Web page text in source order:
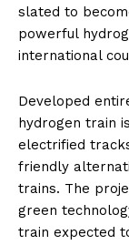
slated to
powerful
international
Developed
hydrogen train
electrified
friendly
trains. The
green
train expected